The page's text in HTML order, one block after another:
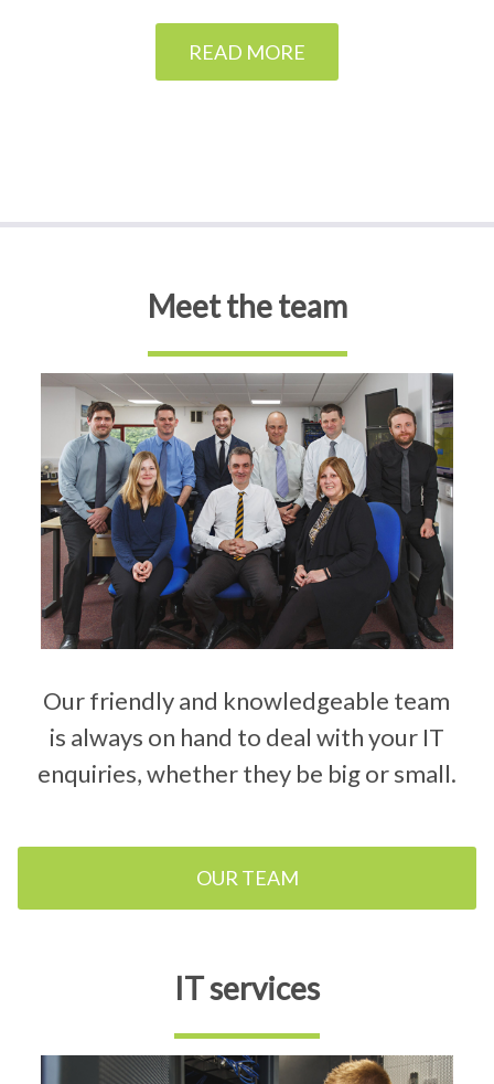
READ MORE
Meet the team
Our friendly and knowledgeable team
is always on hand to deal with your IT
enquiries, whether they be big or small.
OUR TEAM
IT services